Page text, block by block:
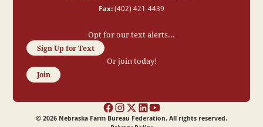
Fax: (402) 421-4439
Opt for our text alerts...
Sign Up for Text
Or join today!
Join
© 2026 Nebraska Farm Bureau Federation. All rights reserved.